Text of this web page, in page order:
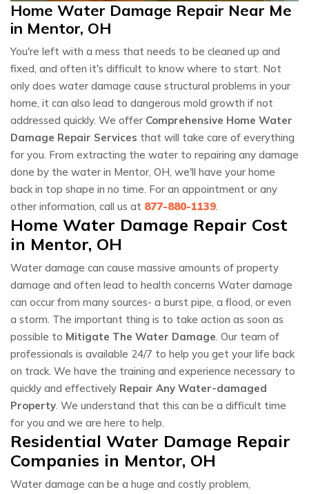
Home Water Damage Repair Near Me
in Mentor, OH
You're left with a mess that needs to be cleaned up and
fixed, and often it's difficult to know where to start. Not
only does water damage cause structural problems in your
home, it can also lead to dangerous mold growth if not
addressed quickly. We offer Comprehensive Home Water
Damage Repair Services that will take care of everything
for you. From extracting the water to repairing any damage
done by the water in Mentor, OH, we'll have your home
back in top shape in no time. For an appointment or any
other information, call us at 877-880-1139.
Home Water Damage Repair Cost
in Mentor, OH
Water damage can cause massive amounts of property
damage and often lead to health concerns Water damage
can occur from many sources- a burst pipe, a flood, or even
a storm. The important thing is to take action as soon as
possible to Mitigate The Water Damage. Our team of
professionals is available 24/7 to help you get your life back
on track. We have the training and experience necessary to
quickly and effectively Repair Any Water-damaged
Property. We understand that this can be a difficult time
for you and we are here to help.
Residential Water Damage Repair
Companies in Mentor, OH
Water damage can be a huge and costly problem,